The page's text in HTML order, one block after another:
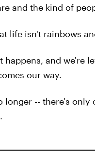
and the kind of
life isn't rainbows
happens, and we're
our way.
longer -- there's